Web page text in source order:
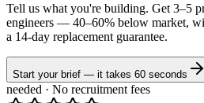
Tell us what you're building. Get 3–5
engineers — 40–60% below market,
a 14-day replacement guarantee.
Start your brief — it takes 60 seconds
needed · No recruitment fees